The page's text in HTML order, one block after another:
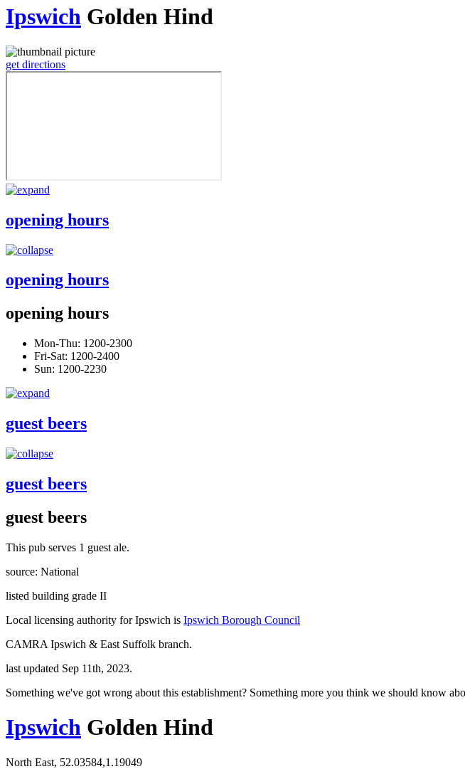
Ipswich Golden Hind
get directions
opening hours
opening hours
opening hours
Mon-Thu: 1200-2300
Fri-Sat: 1200-2400
Sun: 1200-2230
guest beers
guest beers
guest beers
This pub serves 1 guest ale.
source: National
listed building grade II
Local licensing authority for Ipswich is Ipswich Borough Council
CAMRA Ipswich & East Suffolk branch.
last updated Sep 11th, 2023.
Something we've got wrong about this establishment? Something more you think we should know
Ipswich Golden Hind
North East, 52.03584,1.19049